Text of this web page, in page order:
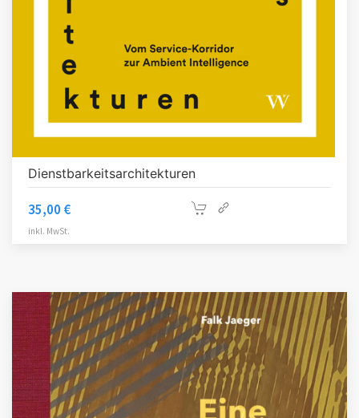
Dienstbarkeitsarchitekturen
35,00 €
inkl. MwSt.